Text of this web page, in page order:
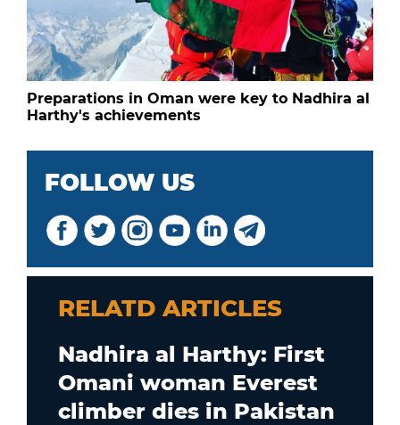
Preparations in Oman were key to Nadhira al
Harthy's achievements
FOLLOW US
RELATD ARTICLES
Nadhira al Harthy: First
Omani woman Everest
climber dies in Pakistan